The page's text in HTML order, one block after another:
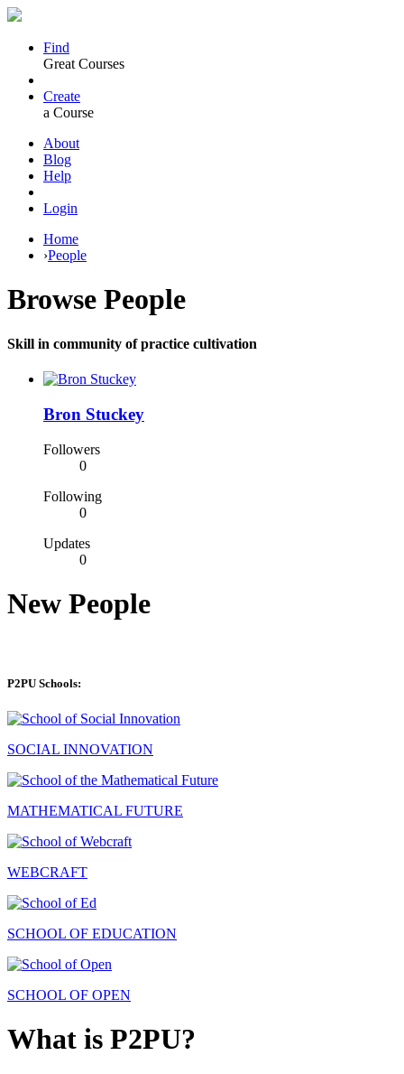
Find
Great Courses
Create
a Course
About
Blog
Help
Login
Home
›People
Browse People
Skill in community of practice cultivation
Bron Stuckey
Followers
0
Following
0
Updates
0
New People
P2PU Schools:
SOCIAL INNOVATION
MATHEMATICAL FUTURE
WEBCRAFT
SCHOOL OF EDUCATION
SCHOOL OF OPEN
What is P2PU?